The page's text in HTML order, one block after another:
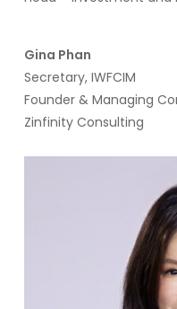
Gina Phan
Secretary, IWFCIM
Founder & Managing
Zinfinity Consulting